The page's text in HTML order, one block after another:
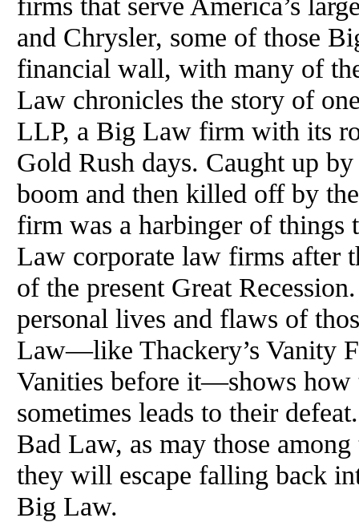
and Chrysler, some of those
financial wall, with many of
Law chronicles the story of
LLP, a Big Law firm with its
Gold Rush days. Caught up
boom and then killed off by
firm was a harbinger of things
Law corporate law firms after
of the present Great
personal lives and flaws of
Law—like Thackery’s Vanity
Vanities before it—shows how
sometimes leads to their
Bad Law, as may those
they will escape falling back
Big Law.